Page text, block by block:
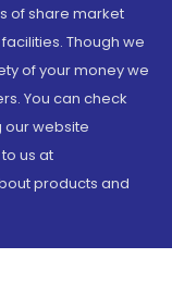
of share market
Though we
of your money we
You can check
our website
us at
products and